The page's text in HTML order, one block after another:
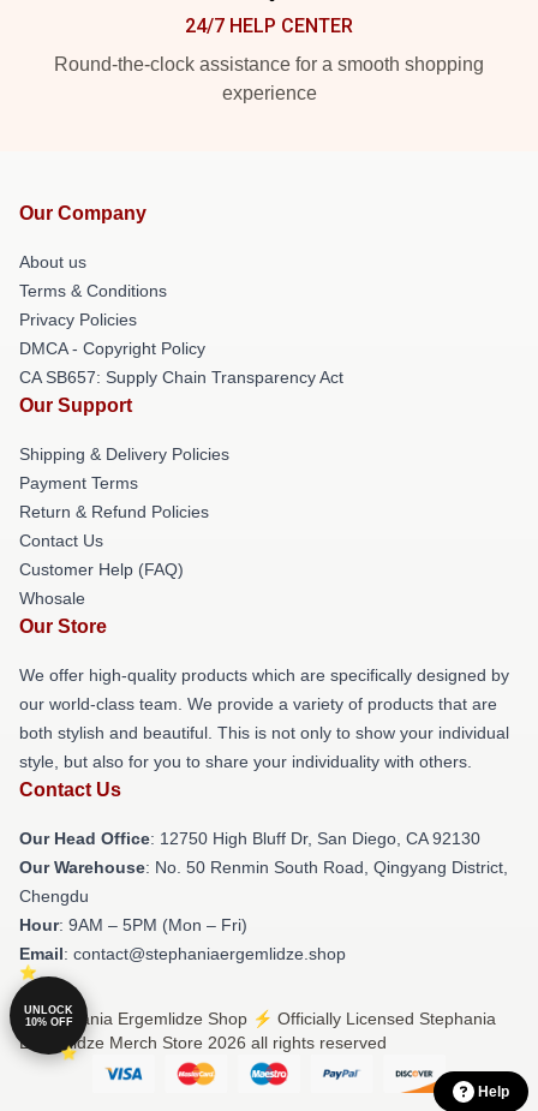
24/7 HELP CENTER
Round-the-clock assistance for a smooth shopping
experience
Our Company
About us
Terms & Conditions
Privacy Policies
DMCA - Copyright Policy
CA SB657: Supply Chain Transparency Act
Our Support
Shipping & Delivery Policies
Payment Terms
Return & Refund Policies
Contact Us
Customer Help (FAQ)
Whosale
Our Store
We offer high-quality products which are specifically designed by
our world-class team. We provide a variety of products that are
both stylish and beautiful. This is not only to show your individual
style, but also for you to share your individuality with others.
Contact Us
Our Head Office: 12750 High Bluff Dr, San Diego, CA 92130
Our Warehouse: No. 50 Renmin South Road, Qingyang District,
Chengdu
Hour: 9AM – 5PM (Mon – Fri)
Email: contact@stephaniaergemlidze.shop
© Stephania Ergemlidze Shop ⚡️ Officially Licensed Stephania
Ergemlidze Merch Store 2026 all rights reserved
Help
UNLOCK
10% OFF